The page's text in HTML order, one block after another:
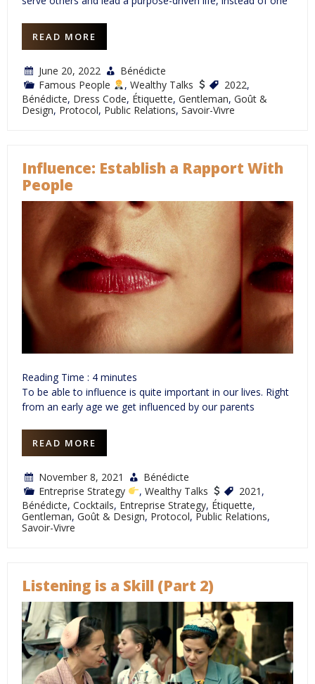
READ MORE
June 20, 2022
Bénédicte
Famous People
, Wealthy Talks 2022,
Bénédicte, Dress Code, Étiquette, Gentleman, Goût &
Design, Protocol, Public Relations, Savoir-Vivre
Influence: Establish a Rapport With
People
Reading Time : 4 minutes
To be able to influence is quite important in our lives. Right
from an early age we get influenced by our parents
READ MORE
November 8, 2021
Bénédicte
Entreprise Strategy
, Wealthy Talks 2021 ,
Bénédicte, Cocktails, Entreprise Strategy, Étiquette,
Gentleman, Goût & Design, Protocol, Public Relations,
Savoir-Vivre
Listening is a Skill (Part 2)